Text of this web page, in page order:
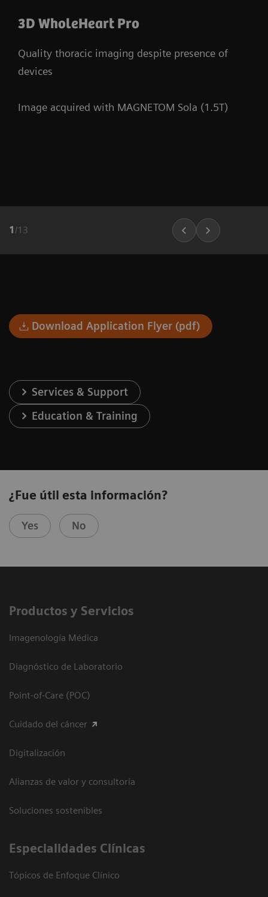
3D WholeHeart Pro
Quality thoracic imaging despite presence of
devices
Image acquired with MAGNETOM Sola (1.5T)
1 /13
Download Application Flyer (pdf)
Services & Support
Education & Training
¿Fue útil esta información?
Yes No
Productos y Servicios
Imagenología Médica
Diagnóstico de Laboratorio
Point-of-Care (POC)
Cuidado del cáncer
Digitalización
Alianzas de valor y consultoría
Soluciones sostenibles
Especialidades Clínicas
Tópicos de Enfoque Clínico